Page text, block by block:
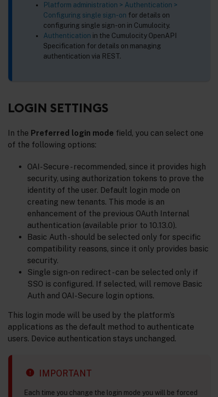
Platform administration > Authentication >
Configuring single sign-on for details on
configuring single sign-on in Cumulocity.
Authentication in the Cumulocity OpenAPI
Specification for details on managing
authentication via REST.
LOGIN SETTINGS
In the Preferred login mode field, you can select one
of the following options:
OAI-Secure - recommended, since it provides high
security, using authorization tokens to prove the
identity of the user. Default login mode on
creating new tenants. This mode is an
enhancement of the previous OAuth Internal
authentication (available prior to 10.13.0).
Basic Auth - should be selected only for specific
compatibility reasons, since it only provides basic
security.
Single sign-on redirect - can be selected only if
SSO is configured. If selected, will remove Basic
Auth and OAI-Secure login options.
This login mode will be used by the platform’s
applications as the default method to authenticate
users. Device authentication stays unchanged.
IMPORTANT
Each time you change the login mode you will be forced